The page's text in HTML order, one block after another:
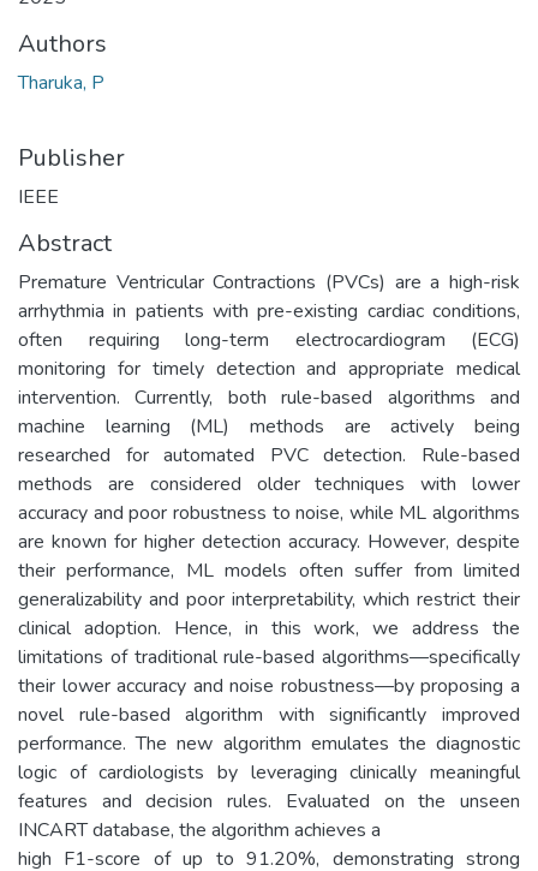
Authors
Tharuka, P
Publisher
IEEE
Abstract
Premature Ventricular Contractions (PVCs) are a high-risk
arrhythmia in patients with pre-existing cardiac conditions,
often requiring long-term electrocardiogram (ECG)
monitoring for timely detection and appropriate medical
intervention. Currently, both rule-based algorithms and
machine learning (ML) methods are actively being
researched for automated PVC detection. Rule-based
methods are considered older techniques with lower
accuracy and poor robustness to noise, while ML algorithms
are known for higher detection accuracy. However, despite
their performance, ML models often suffer from limited
generalizability and poor interpretability, which restrict their
clinical adoption. Hence, in this work, we address the
limitations of traditional rule-based algorithms—specifically
their lower accuracy and noise robustness—by proposing a
novel rule-based algorithm with significantly improved
performance. The new algorithm emulates the diagnostic
logic of cardiologists by leveraging clinically meaningful
features and decision rules. Evaluated on the unseen
INCART database, the algorithm achieves a
high F1-score of up to 91.20%, demonstrating strong